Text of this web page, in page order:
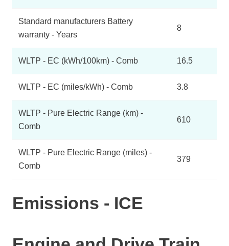
Standard manufacturers Battery
warranty - Years
8
WLTP - EC (kWh/100km) - Comb 16.5
WLTP - EC (miles/kWh) - Comb 3.8
WLTP - Pure Electric Range (km) -
Comb
610
WLTP - Pure Electric Range (miles) -
Comb
379
Emissions - ICE